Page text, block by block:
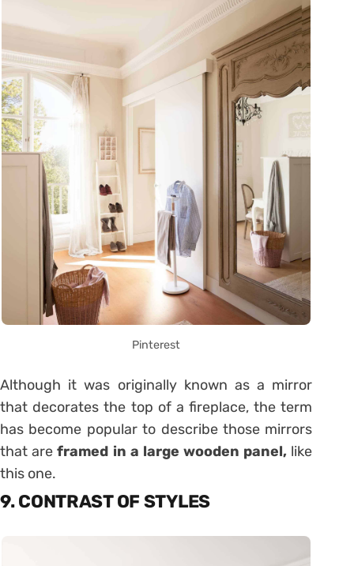
Pinterest
Although it was originally known as a mirror
that decorates the top of a fireplace, the term
has become popular to describe those mirrors
that areframed in a large wooden panel, like
this one.
9. CONTRAST OF STYLES